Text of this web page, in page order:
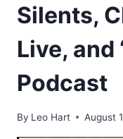
Silents,
Live, and
Podcast
By Leo Hart August